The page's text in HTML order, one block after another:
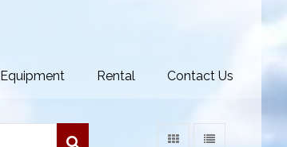
Equipment Rental Contact Us